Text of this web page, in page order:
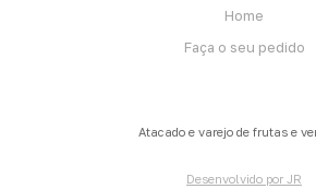
Home
Faça o seu pedido
Atacado e varejo de frutas e
Desenvolvido por JR